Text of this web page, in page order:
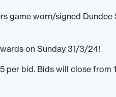
game worn/signed Dundee
on Sunday 31/3/24!
per bid. Bids will close from